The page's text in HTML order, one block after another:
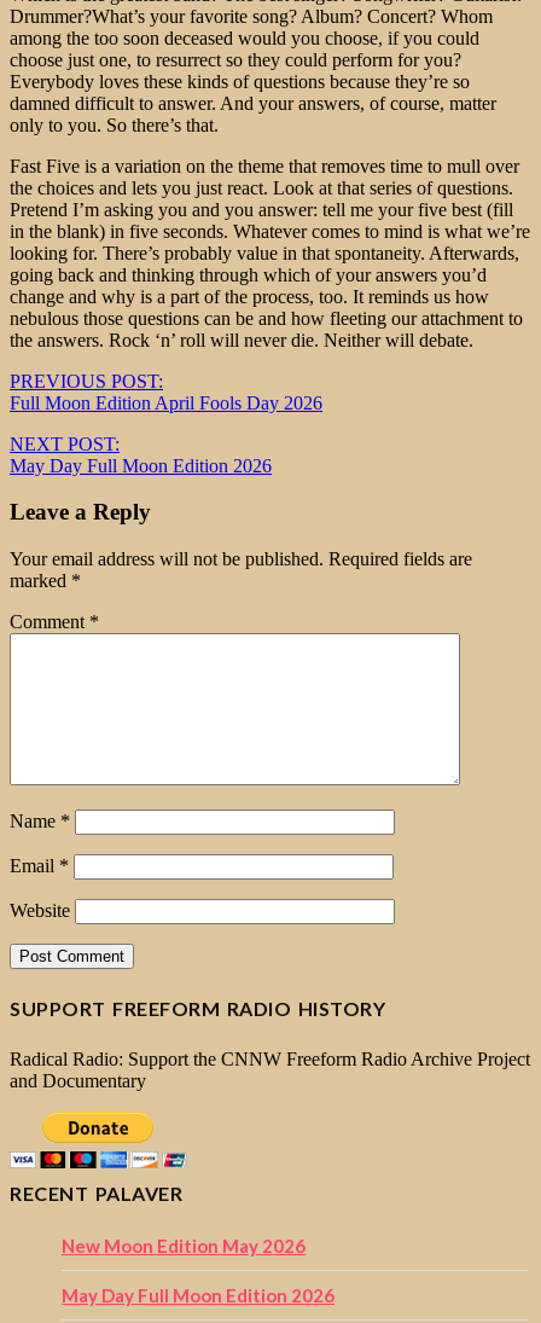
Drummer?What’s your favorite song? Album? Concert? Whom
among the too soon deceased would you choose, if you could
choose just one, to resurrect so they could perform for you?
Everybody loves these kinds of questions because they’re so
damned difficult to answer. And your answers, of course, matter
only to you. So there’s that.
Fast Five is a variation on the theme that removes time to mull over
the choices and lets you just react. Look at that series of questions.
Pretend I’m asking you and you answer: tell me your five best (fill
in the blank) in five seconds. Whatever comes to mind is what we’re
looking for. There’s probably value in that spontaneity. Afterwards,
going back and thinking through which of your answers you’d
change and why is a part of the process, too. It reminds us how
nebulous those questions can be and how fleeting our attachment to
the answers. Rock ‘n’ roll will never die. Neither will debate.
Post
navigation
PREVIOUS POST:
Full Moon Edition April Fools Day 2026
NEXT POST:
May Day Full Moon Edition 2026
Leave a Reply
Your email address will not be published. Required fields are
marked *
Comment *
Name *
Email *
Website
SUPPORT FREEFORM RADIO HISTORY
Radical Radio: Support the CNNW Freeform Radio Archive Project
and Documentary
RECENT PALAVER
New Moon Edition May 2026
May Day Full Moon Edition 2026